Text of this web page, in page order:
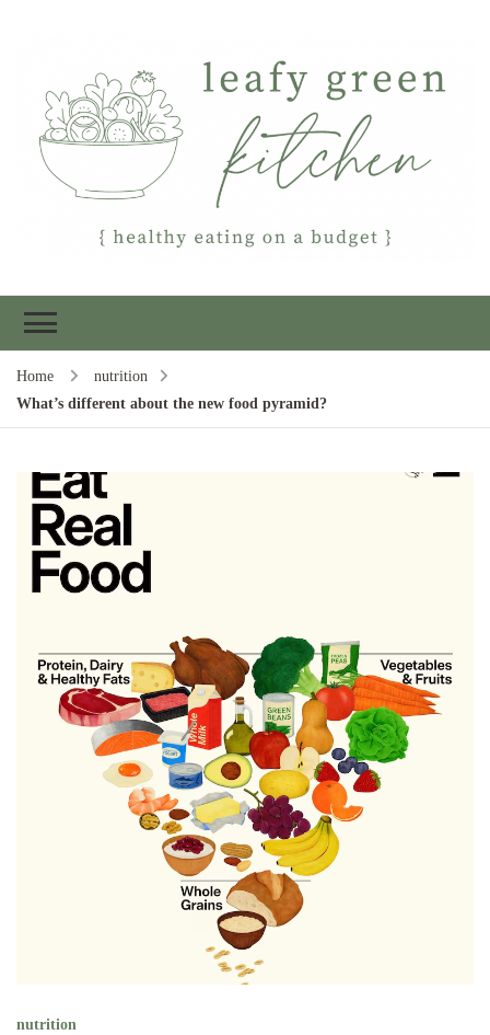
Home
nutrition
What’s different about the new food pyramid?
nutrition